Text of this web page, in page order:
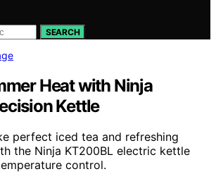
SEARCH
Heat with Ninja
Kettle
perfect iced tea and refreshing
the Ninja KT200BL electric kettle
control.